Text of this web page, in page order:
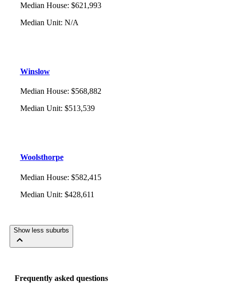
Median House: $621,993
Median Unit: N/A
Winslow
Median House: $568,882
Median Unit: $513,539
Woolsthorpe
Median House: $582,415
Median Unit: $428,611
Show less suburbs
Frequently asked questions